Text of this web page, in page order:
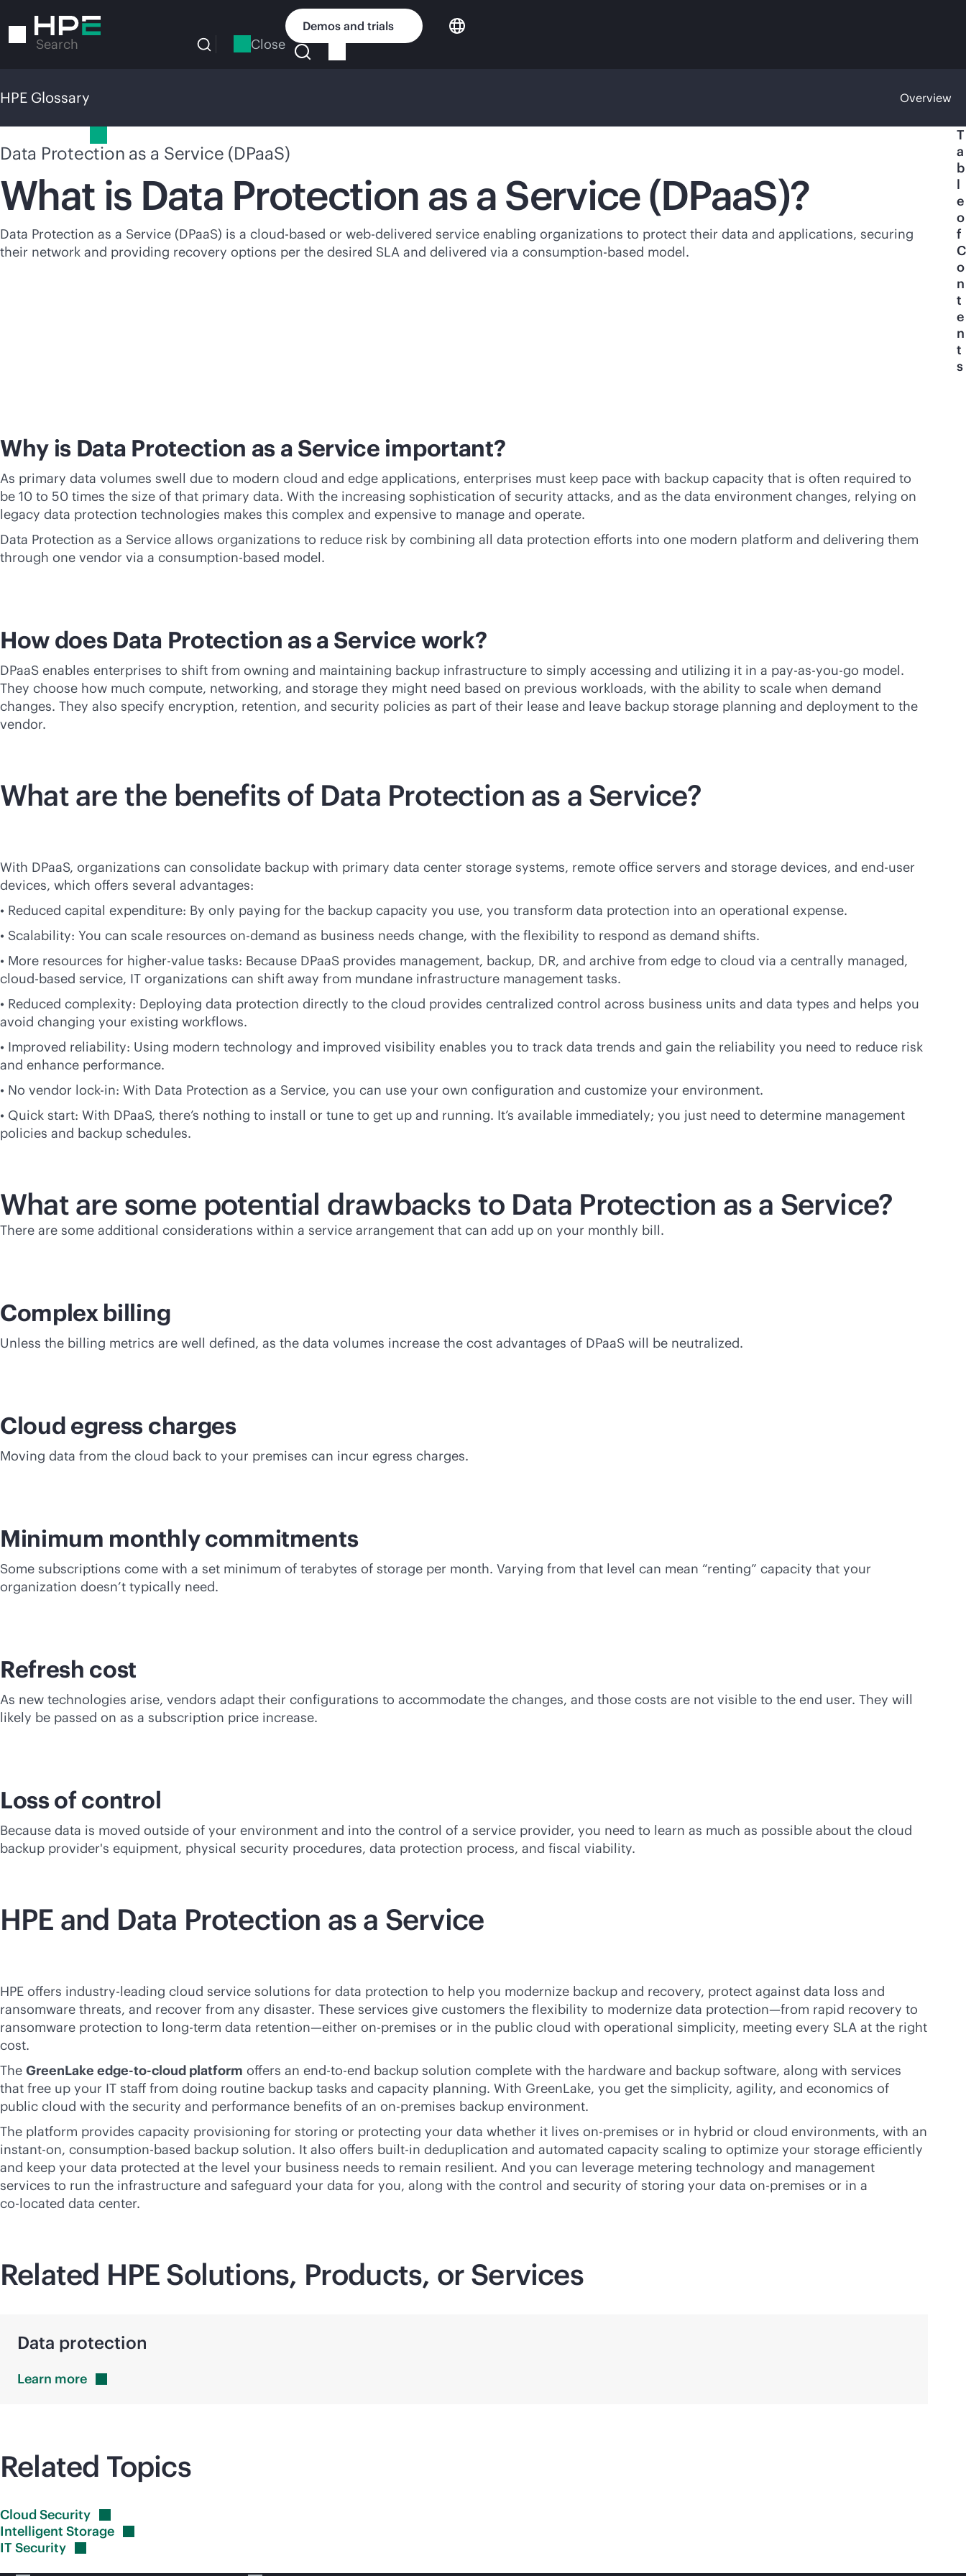
to
Search Close
Demos and trials
HPE Glossary Overview
Data Protection as a Service (DPaaS)
What is Data Protection as a Service (DPaaS)?
Data Protection as a Service (DPaaS) is a cloud-based or web-delivered service enabling organizations to protect their data and applications, securing
their network and providing recovery options per the desired SLA and delivered via a consumption-based model.
T
a
b
l
e
o
f
C
o
n
t
e
n
t
s
Why is Data Protection as a Service important?
As primary data volumes swell due to modern cloud and edge applications, enterprises must keep pace with backup capacity that is often required to
be 10 to 50 times the size of that primary data. With the increasing sophistication of security attacks, and as the data environment changes, relying on
legacy data protection technologies makes this complex and expensive to manage and operate.
Data Protection as a Service allows organizations to reduce risk by combining all data protection efforts into one modern platform and delivering them
through one vendor via a consumption-based model.
How does Data Protection as a Service work?
DPaaS enables enterprises to shift from owning and maintaining backup infrastructure to simply accessing and utilizing it in a pay-as-you-go model.
They choose how much compute, networking, and storage they might need based on previous workloads, with the ability to scale when demand
changes. They also specify encryption, retention, and security policies as part of their lease and leave backup storage planning and deployment to the
vendor.
What are the benefits of Data Protection as a Service?
With DPaaS, organizations can consolidate backup with primary data center storage systems, remote office servers and storage devices, and end-user
devices, which offers several advantages:
• Reduced capital expenditure: By only paying for the backup capacity you use, you transform data protection into an operational expense.
• Scalability: You can scale resources on-demand as business needs change, with the flexibility to respond as demand shifts.
• More resources for higher-value tasks: Because DPaaS provides management, backup, DR, and archive from edge to cloud via a centrally managed,
cloud-based service, IT organizations can shift away from mundane infrastructure management tasks.
• Reduced complexity: Deploying data protection directly to the cloud provides centralized control across business units and data types and helps you
avoid changing your existing workflows.
• Improved reliability: Using modern technology and improved visibility enables you to track data trends and gain the reliability you need to reduce risk
and enhance performance.
• No vendor lock-in: With Data Protection as a Service, you can use your own configuration and customize your environment.
• Quick start: With DPaaS, there’s nothing to install or tune to get up and running. It’s available immediately; you just need to determine management
policies and backup schedules.
What are some potential drawbacks to Data Protection as a Service?
There are some additional considerations within a service arrangement that can add up on your monthly bill.
Complex billing
Unless the billing metrics are well defined, as the data volumes increase the cost advantages of DPaaS will be neutralized.
Cloud egress charges
Moving data from the cloud back to your premises can incur egress charges.
Minimum monthly commitments
Some subscriptions come with a set minimum of terabytes of storage per month. Varying from that level can mean “renting” capacity that your
organization doesn’t typically need.
Refresh cost
As new technologies arise, vendors adapt their configurations to accommodate the changes, and those costs are not visible to the end user. They will
likely be passed on as a subscription price increase.
Loss of control
Because data is moved outside of your environment and into the control of a service provider, you need to learn as much as possible about the cloud
backup provider's equipment, physical security procedures, data protection process, and fiscal viability.
HPE and Data Protection as a Service
HPE offers industry-leading cloud service solutions for data protection to help you modernize backup and recovery, protect against data loss and
ransomware threats, and recover from any disaster. These services give customers the flexibility to modernize data protection—from rapid recovery to
ransomware protection to long-term data retention—either on-premises or in the public cloud with operational simplicity, meeting every SLA at the right
cost.
The GreenLake edge-to-cloud platform offers an end-to-end backup solution complete with the hardware and backup software, along with services
that free up your IT staff from doing routine backup tasks and capacity planning. With GreenLake, you get the simplicity, agility, and economics of
public cloud with the security and performance benefits of an on-premises backup environment.
The platform provides capacity provisioning for storing or protecting your data whether it lives on-premises or in hybrid or cloud environments, with an
instant-on, consumption-based backup solution. It also offers built-in deduplication and automated capacity scaling to optimize your storage efficiently
and keep your data protected at the level your business needs to remain resilient. And you can leverage metering technology and management
services to run the infrastructure and safeguard your data for you, along with the control and security of storing your data on-premises or in a
co-located data center.
Related HPE Solutions, Products, or Services
Data protection
Learn more
Related Topics
CloudSecurity
Intelligent Storage
IT Security